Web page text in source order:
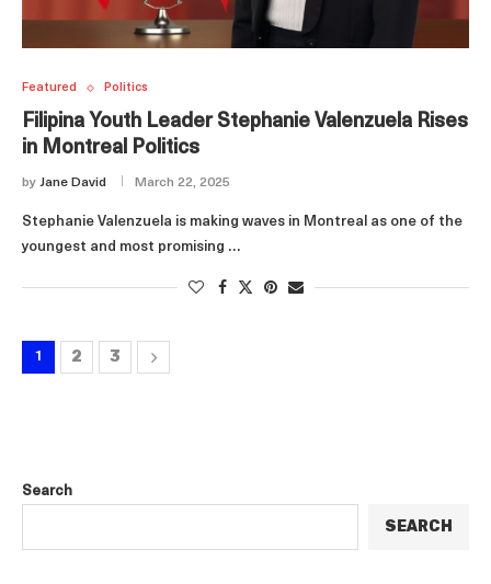
Featured Politics
Filipina Youth Leader Stephanie Valenzuela Rises
in Montreal Politics
by Jane David March 22, 2025
Stephanie Valenzuela is making waves in Montreal as one of the
youngest and most promising …
1 2 3
Search
SEARCH